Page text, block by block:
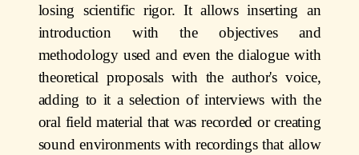
losing scientific rigor. It allows inserting an
introduction with the objectives and
methodology used and even the dialogue with
theoretical proposals with the author's voice,
adding to it a selection of interviews with the
oral field material that was recorded or creating
sound environments with recordings that allow